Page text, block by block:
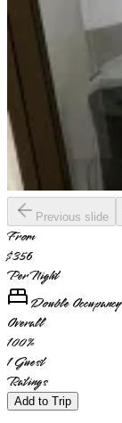
Previous slide
From
$356
Per Night
Double Occupancy
Overall
100%
1Guest
Ratings
Add to Trip